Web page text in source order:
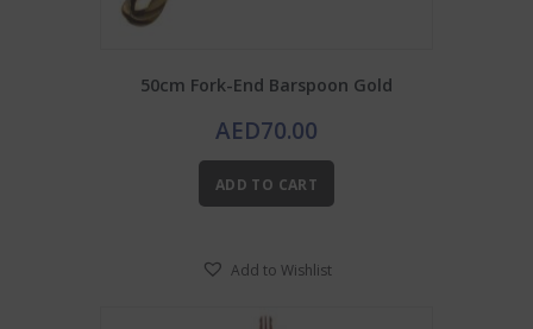
50cm Fork-End Barspoon Gold
AED70.00
ADD TO CART
Add to Wishlist